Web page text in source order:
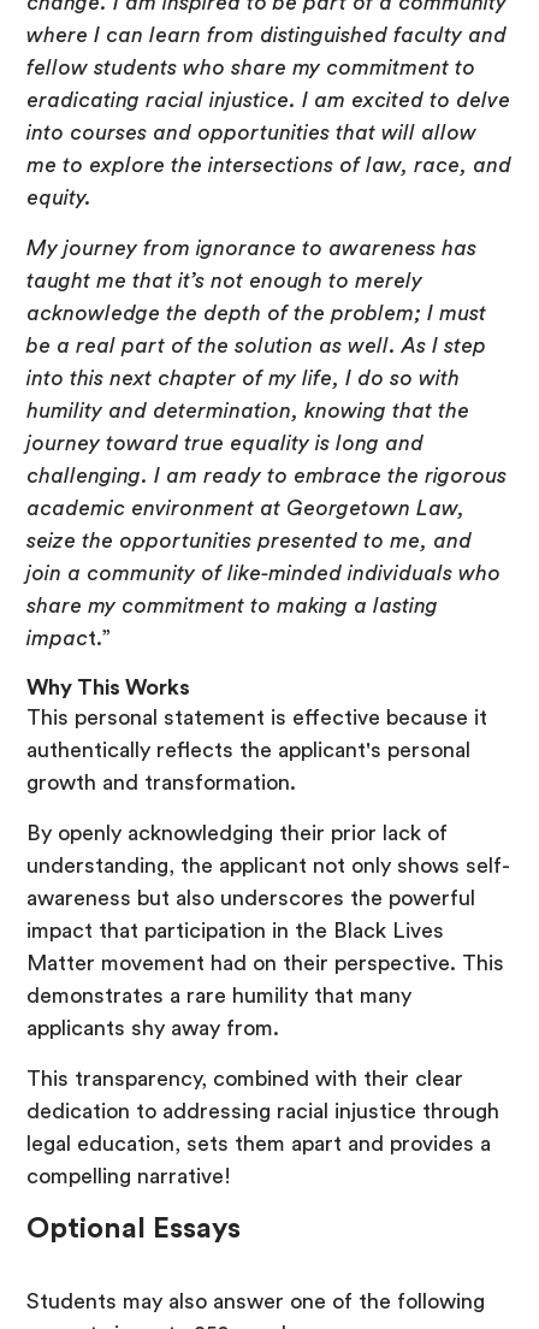
where I can learn from distinguished faculty and
fellow students who share my commitment to
eradicating racial injustice. I am excited to delve
into courses and opportunities that will allow
me to explore the intersections of law, race, and
equity.
My journey from ignorance to awareness has
taught me that it’s not enough to merely
acknowledge the depth of the problem; I must
be a real part of the solution as well. As I step
into this next chapter of my life, I do so with
humility and determination, knowing that the
journey toward true equality is long and
challenging. I am ready to embrace the rigorous
academic environment at Georgetown Law,
seize the opportunities presented to me, and
join a community of like-minded individuals who
share my commitment to making a lasting
impact.”
Why This Works
This personal statement is effective because it
authentically reflects the applicant's personal
growth and transformation.
By openly acknowledging their prior lack of
understanding, the applicant not only shows self-
awareness but also underscores the powerful
impact that participation in the Black Lives
Matter movement had on their perspective. This
demonstrates a rare humility that many
applicants shy away from.
This transparency, combined with their clear
dedication to addressing racial injustice through
legal education, sets them apart and provides a
compelling narrative!
Optional Essays
Students may also answer one of the following